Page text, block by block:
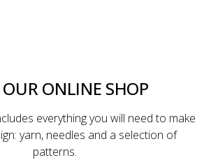
ONLINE SHOP
everything you will need to make
yarn, needles and a selection of
patterns.